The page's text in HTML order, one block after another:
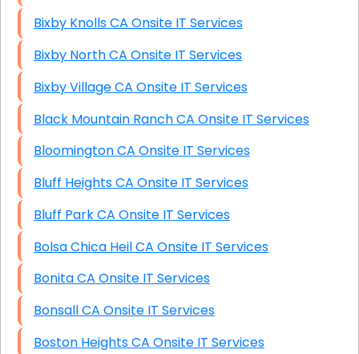
Bixby Knolls CA Onsite IT Services
Bixby North CA Onsite IT Services
Bixby Village CA Onsite IT Services
Black Mountain Ranch CA Onsite IT Services
Bloomington CA Onsite IT Services
Bluff Heights CA Onsite IT Services
Bluff Park CA Onsite IT Services
Bolsa Chica Heil CA Onsite IT Services
Bonita CA Onsite IT Services
Bonsall CA Onsite IT Services
Boston Heights CA Onsite IT Services